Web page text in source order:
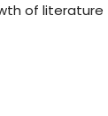
of literature